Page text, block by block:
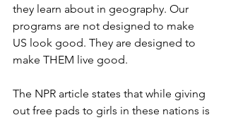
they learn about in geography. Our
programs are not designed to make
US look good. They are designed to
make THEM live good.
The NPR article states that while giving
out free pads to girls in these nations is